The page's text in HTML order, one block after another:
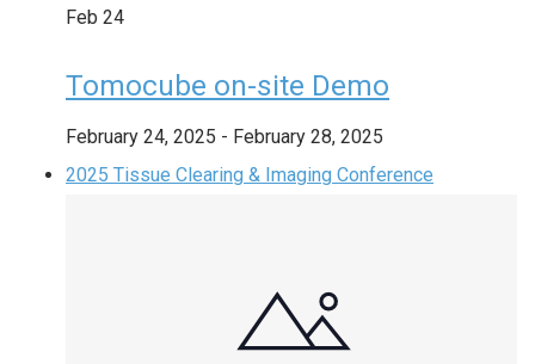
Feb 24
Tomocube on-site Demo
February 24, 2025 - February 28, 2025
2025 Tissue Clearing & Imaging Conference